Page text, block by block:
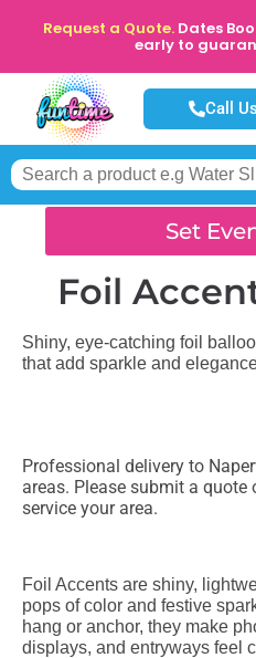
Request a Quote. Dates
early to
Call
Set
Foil
Shiny, eye-catching foil
that add sparkle and
Professional delivery to
areas. Please submit a quote
service your area.
Foil Accents are shiny,
pops of color and festive
hang or anchor, they make
displays, and entryways feel